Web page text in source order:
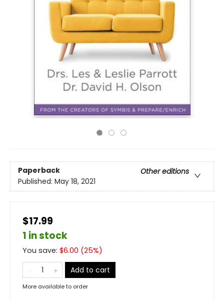
Paperback
Other editions
Published: May 18, 2021
$17.99
1 in stock
You save: $6.00 (25%)
Add to cart
More available to order